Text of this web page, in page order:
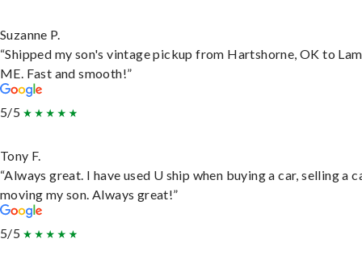
Suzanne P.
“Shipped my son's vintage pickup from Hartshorne, OK to
ME. Fast and smooth!”
5/5
Tony F.
“Always great. I have used U ship when buying a car, selling a
moving my son. Always great!”
5/5